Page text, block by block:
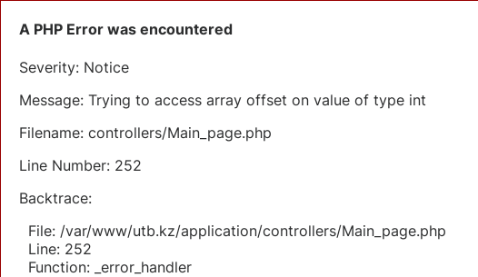
A PHP Error was encountered
Severity: Notice
Message: Trying to access array offset on value of type int
Filename: controllers/Main_page.php
Line Number: 252
Backtrace:
File: /var/www/utb.kz/application/controllers/Main_page.php
Line: 252
Function: _error_handler